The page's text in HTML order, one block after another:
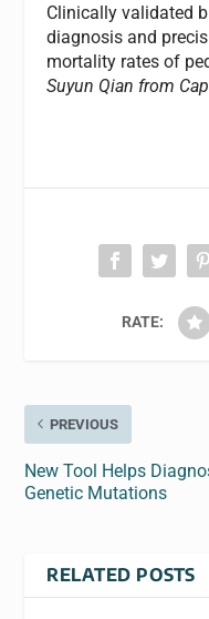
Clinically validated
diagnosis and
mortality rates of
Suyun Qian from
RATE:
PREVIOUS
New Tool Helps
Genetic Mutations
RELATED POSTS